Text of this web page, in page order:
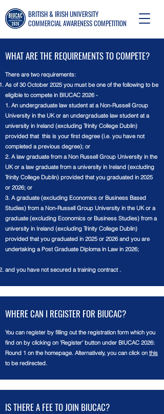
BRITISH & IRISH UNIVERSITY
COMMERCIAL AWARENESS COMPETITION
WHAT ARE THE REQUIREMENTS TO COMPETE?
There are two requirements:
As of 30 October 2025 you must be one of the following to be
eligible to compete in BIUCAC 2026 -
1. An undergraduate law student at a Non-Russell Group
University in the UK or an undergraduate law student at a
university in Ireland (excluding Trinity College Dublin)
provided that this is your first degree (i.e. you have not
completed a previous degree); or
2. A law graduate from a Non Russell Group University in the
UK or a law graduate from a university in Ireland (excluding
Trinity College Dublin) provided that you graduated in 2025
or 2026; or
3. A graduate (excluding Economics or Business Based
Studies) from a Non-Russell Group University in the UK or a
graduate (excluding Economics or Business Studies) from a
university in Ireland (excluding Trinity College Dublin)
provided that you graduated in 2025 or 2026 and you are
undertaking a Post Graduate Diploma in Law in 2026;
and you have not secured a training contract .
WHERE CAN I REGISTER FOR BIUCAC?
You can register by filling out the registration form which you
find on by clicking on 'Register' button under BIUCAC 2026:
Round 1 on the homepage. Alternatively, you can click on this
to be redirected.
IS THERE A FEE TO JOIN BIUCAC?